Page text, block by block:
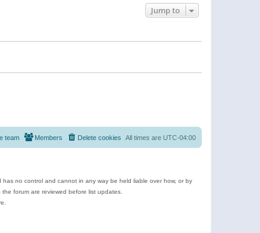
Jump to
All times are UTC-04:00
Delete cookies
Members
team
no control and cannot in any way be held liable over how, or by
forum are reviewed before list updates.